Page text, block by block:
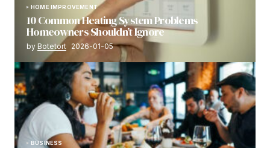
HOME IMPROVEMENT
10 Common Heating System Problems
Homeowners Shouldn’t Ignore
by Botetort 2026-01-05
BUSINESS